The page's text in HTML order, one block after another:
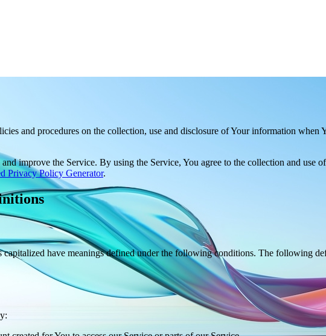
and procedures on the collection, use and disclosure of Your information
and improve the Service. By using the Service, You agree to the collection and
Privacy Policy Generator.
have meanings defined under the following conditions. The following